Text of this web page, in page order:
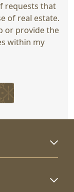
requests that
of real estate.
or provide the
within my